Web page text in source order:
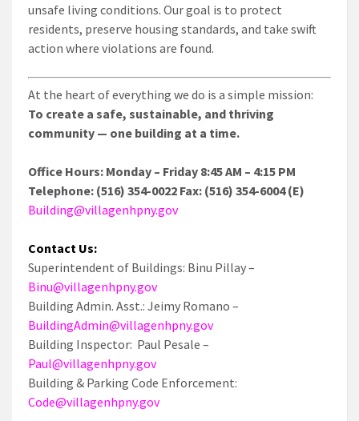
unsafe living conditions. Our goal is to protect
residents, preserve housing standards, and take swift
action where violations are found.
At the heart of everything we do is a simple mission:
To create a safe, sustainable, and thriving
community — one building at a time.
Office Hours: Monday – Friday 8:45 AM – 4:15 PM
Telephone: (516) 354-0022 Fax: (516) 354-6004 (E)
Building@villagenhpny.gov
Contact Us:
Superintendent of Buildings: Binu Pillay –
Binu@villagenhpny.gov
Building Admin. Asst.: Jeimy Romano –
BuildingAdmin@villagenhpny.gov
Building Inspector: Paul Pesale –
Paul@villagenhpny.gov
Building & Parking Code Enforcement:
Code@villagenhpny.gov